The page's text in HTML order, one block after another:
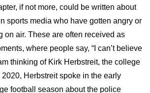
if not more, could be written about
sports media who have gotten angry or
on air. These are often received as
where people say, “I can’t believe
thinking of Kirk Herbstreit, the college
Herbstreit spoke in the early
football season about the police